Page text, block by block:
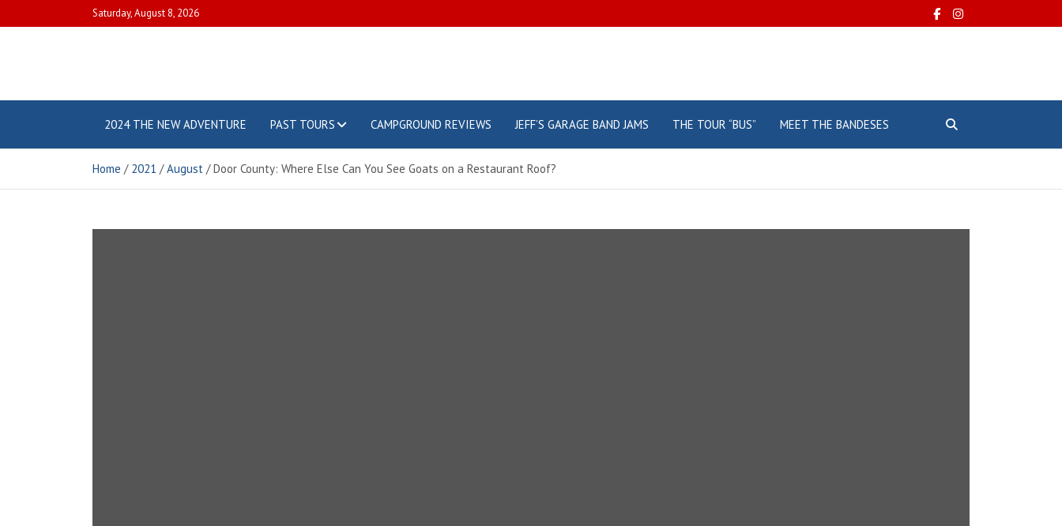
to
Saturday, August 8, 2026
Touring
with the
BANDeses
adventures
country
2024 THE NEW ADVENTURE PAST TOURS CAMPGROUND REVIEWS JEFF’S GARAGE BAND JAMS THE TOUR “BUS” MEET THE BANDESES
Home 2021 August Door County: Where Else Can You See Goats on a Restaurant Roof?